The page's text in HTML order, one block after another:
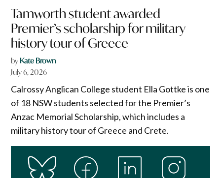
Tamworth student awarded
Premier’s scholarship for military
history tour of Greece
by Kate Brown
July 6, 2026
Calrossy Anglican College student Ella Gottke is one
of 18 NSW students selected for the Premier’s
Anzac Memorial Scholarship, which includes a
military history tour of Greece and Crete.